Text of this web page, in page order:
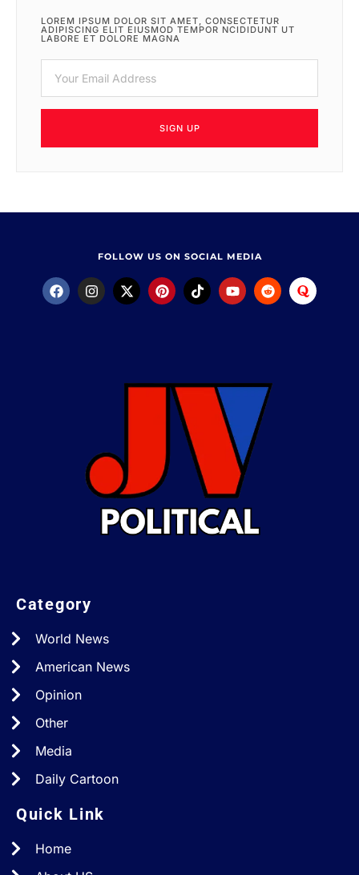
LOREM IPSUM DOLOR SIT AMET, CONSECTETUR
ADIPISCING ELIT EIUSMOD TEMPOR NCIDIDUNT UT
LABORE ET DOLORE MAGNA
SIGN UP
FOLLOW US ON SOCIAL MEDIA
Category
World News
American News
Opinion
Other
Media
Daily Cartoon
Quick Link
Home